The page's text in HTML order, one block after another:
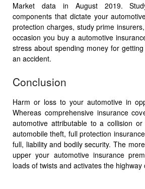
Market data in August 2019.
components that dictate your
protection charges, study prime
occasion you buy a automotive
stress about spending money for
an accident.
Conclusion
Harm or loss to your automotive in
Whereas comprehensive insurance
automotive attributable to a collision
automobile theft, full protection
full, liability and bodily security. The
upper your automotive insurance
loads of twists and activates the highway